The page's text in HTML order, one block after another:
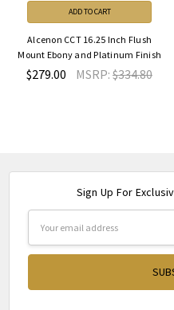
ADD TO CART
Alcenon CCT 16.25 Inch Flush
Mount Ebony and Platinum Finish
$279.00 MSRP: $334.80
Sign Up For
Address